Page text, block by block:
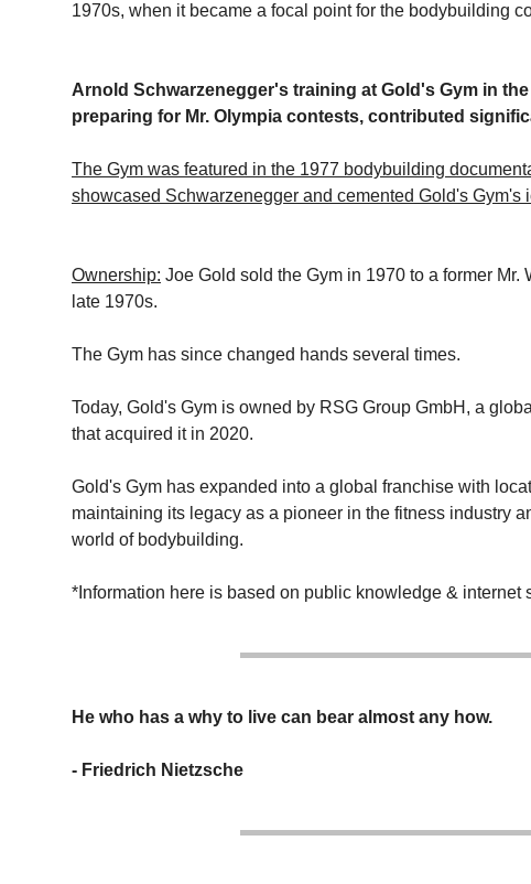
1970s, when it became a focal point for the bodybuilding
Arnold Schwarzenegger's training at Gold's Gym in
preparing for Mr. Olympia contests, contributed
The Gym was featured in the 1977 bodybuilding
showcased Schwarzenegger and cemented Gold's Gym's
Ownership: Joe Gold sold the Gym in 1970 to a former Mr.
late 1970s.
The Gym has since changed hands several times.
Today, Gold's Gym is owned by RSG Group GmbH, a
that acquired it in 2020.
Gold's Gym has expanded into a global franchise with
maintaining its legacy as a pioneer in the fitness industry
world of bodybuilding.
*Information here is based on public knowledge & internet
He who has a why to live can bear almost any how.
- Friedrich Nietzsche